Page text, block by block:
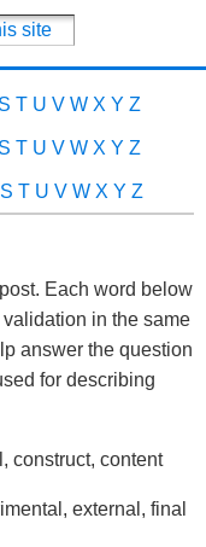
S T U V W X Y Z
S T U V W X Y Z
S T U V W X Y Z
Each word below
in the same
answer the question
for describing
construct, content
external, final